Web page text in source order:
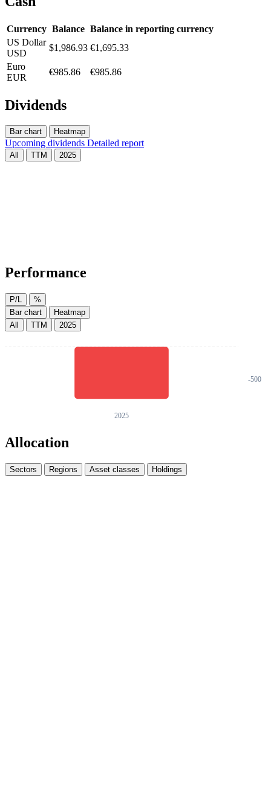
Currency Balance Balance in reporting currency
US Dollar
USD
$1,986.93 €1,695.33
Euro
EUR
€985.86 €985.86
Dividends
Bar chart Heatmap
Upcoming dividends Detailed report
All TTM 2025
Performance
P/L
%
Bar chart
Heatmap
All
TTM 2025
Allocation
Sectors Regions Asset classes Holdings